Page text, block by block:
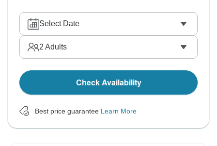
Select Date
2 Adults
Check Availability
Best price guarantee Learn More